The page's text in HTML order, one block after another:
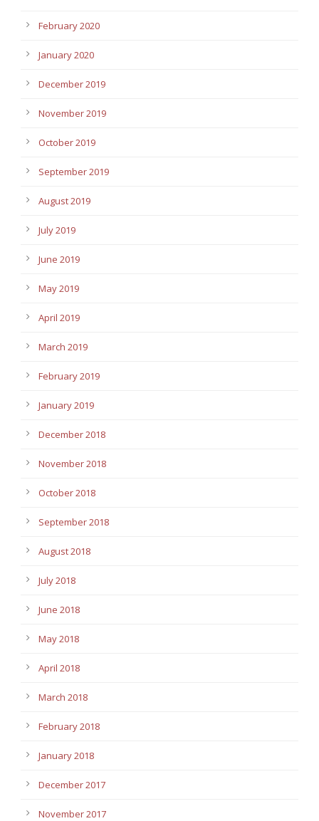
February 2020
January 2020
December 2019
November 2019
October 2019
September 2019
August 2019
July 2019
June 2019
May 2019
April 2019
March 2019
February 2019
January 2019
December 2018
November 2018
October 2018
September 2018
August 2018
July 2018
June 2018
May 2018
April 2018
March 2018
February 2018
January 2018
December 2017
November 2017